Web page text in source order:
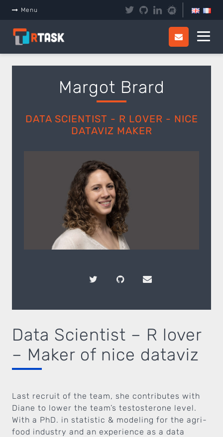
Menu
Margot Brard
DATA SCIENTIST - R LOVER - NICE
DATAVIZ MAKER
Data Scientist – R lover
– Maker of nice dataviz
Last recruit of the team, she contributes with
Diane to lower the team’s testosterone level.
With a PhD. in statistic & modeling for the agri-
food industry and an experience as a data
Panneau de gestion des cookies